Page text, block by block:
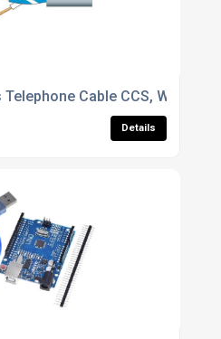
Cable CCS, White,
Details